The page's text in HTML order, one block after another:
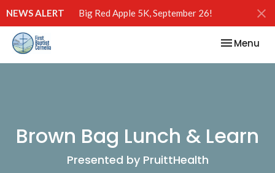
NEWS ALERT Big Red Apple 5K, September 26!
Toggle
Menu
Brown Bag Lunch & Learn
Presented by PruittHealth